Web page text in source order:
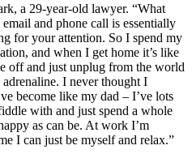
a 29-year-old lawyer. “What
and phone call is essentially
for your attention. So I spend my
and when I get home it’s like
off and just unplug from the world
I never thought I
become like my dad – I’ve lots
with and just spend a whole
as can be. At work I’m
I can just be myself and relax.”